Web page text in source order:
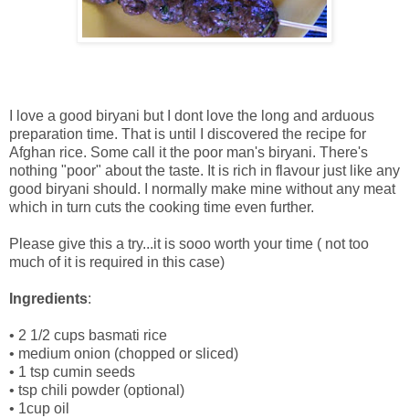
I love a good biryani but I dont love the long and arduous
preparation time. That is until I discovered the recipe for
Afghan rice. Some call it the poor man's biryani. There's
nothing "poor" about the taste. It is rich in flavour just like any
good biryani should. I normally make mine without any meat
which in turn cuts the cooking time even further.
Please give this a try...it is sooo worth your time ( not too
much of it is required in this case)
Ingredients:
• 2 1/2 cups basmati rice
• medium onion (chopped or sliced)
• 1 tsp cumin seeds
• tsp chili powder (optional)
• 1cup oil